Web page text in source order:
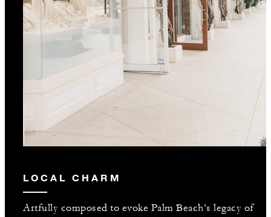
LOCAL CHARM
Artfully composed to evoke Palm Beach’s legacy of